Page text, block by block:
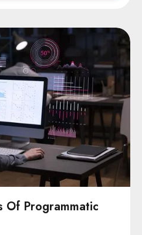
Of Programmatic